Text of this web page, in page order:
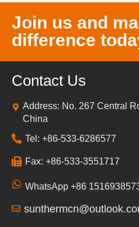
Join us and
difference
Contact Us
Address: No. 267 Central
China
Tel: +86-533-6286577
Fax: +86-533-3551717
WhatsApp +86